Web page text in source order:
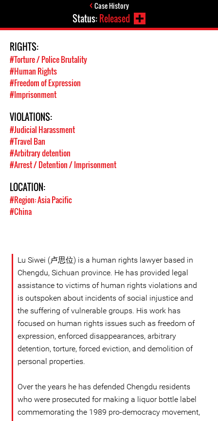
Case History
Status:Released
RIGHTS:
#Torture / Police Brutality
#Human Rights
#Freedom of Expression
#Imprisonment
VIOLATIONS:
#Judicial Harassment
#Travel Ban
#Arbitrary detention
#Arrest / Detention / Imprisonment
LOCATION:
#Region: Asia Pacific
#China
Lu Siwei (卢思位) is a human rights lawyer based in
Chengdu, Sichuan province. He has provided legal
assistance to victims of human rights violations and
is outspoken about incidents of social injustice and
the suffering of vulnerable groups. His work has
focused on human rights issues such as freedom of
expression, enforced disappearances, arbitrary
detention, torture, forced eviction, and demolition of
personal properties.
Over the years he has defended Chengdu residents
who were prosecuted for making a liquor bottle label
commemorating the 1989 pro-democracy movement,